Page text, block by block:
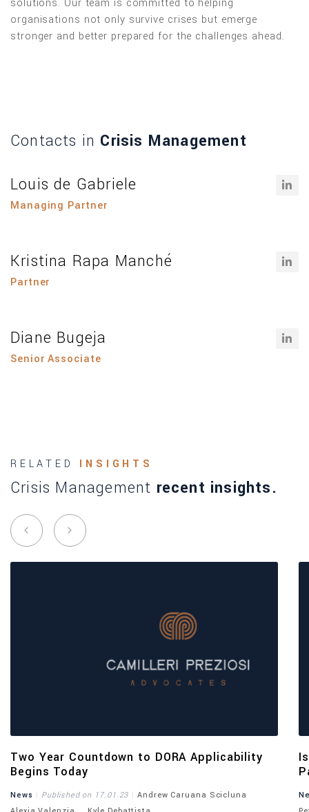
solutions. Our team is committed to helping
organisations not only survive crises but emerge
stronger and better prepared for the challenges ahead.
Contacts in Crisis Management
Louis de Gabriele
Managing Partner
Kristina Rapa Manché
Partner
Diane Bugeja
Senior Associate
RELATED INSIGHTS
Crisis Management recent insights.
Two Year Countdown to DORA Applicability
Begins Today
News Published on 17.01.23
Andrew Caruana Scicluna